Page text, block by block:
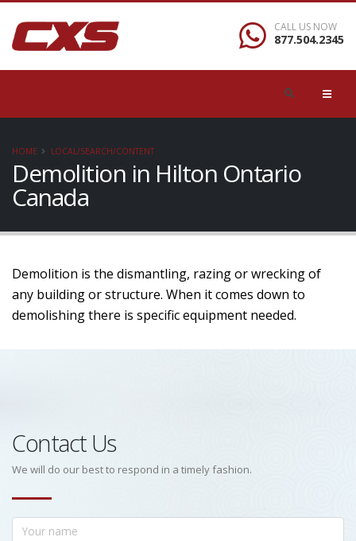
CALL US NOW
877.504.2345
HOME LOCAL/SEARCH/CONTENT
Demolition in Hilton Ontario
Canada
Demolition is the dismantling, razing or wrecking of
any building or structure. When it comes down to
demolishing there is specific equipment needed.
Contact Us
We will do our best to respond in a timely fashion.